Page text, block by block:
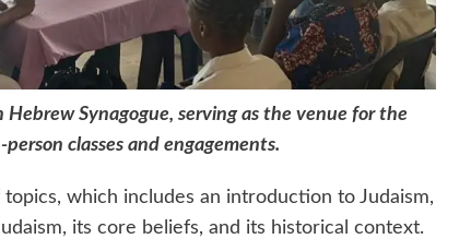
Synagogue, serving as the venue for the
person classes and engagements.
which includes an introduction to Judaism,
its core beliefs, and its historical context.